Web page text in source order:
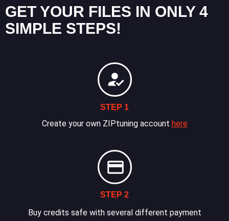
GET YOUR FILES IN ONLY 4
SIMPLE STEPS!
STEP 1
Create your own ZIPtuning account here
STEP 2
Buy credits safe with several different payment